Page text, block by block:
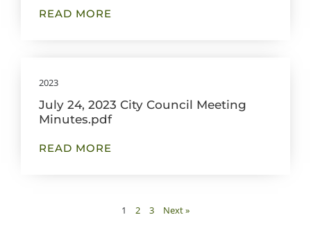
READ MORE
2023
July 24, 2023 City Council Meeting
Minutes.pdf
READ MORE
1 2 3 Next »